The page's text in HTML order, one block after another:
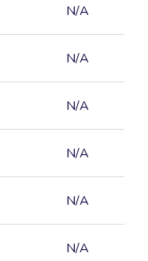
N/A
N/A
N/A
N/A
N/A
N/A